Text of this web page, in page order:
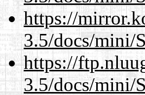
https://
3.5/docs/mini/
https://
3.5/docs/mini/